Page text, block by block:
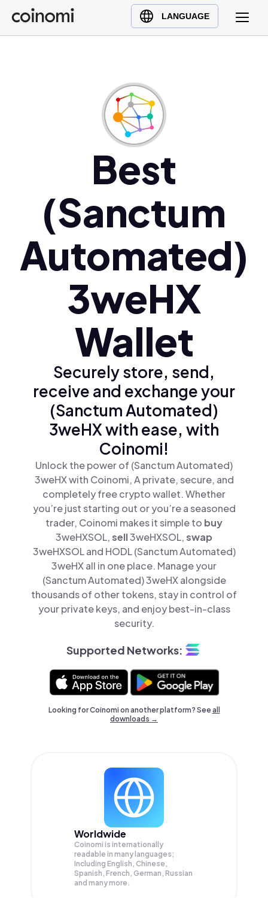
LANGUAGE
Buy Crypto
English (en)
Polski (pl)
Ελληνικά (el)
Best
(Sanctum
Automated)
3weHX
Wallet
Securely store, send,
receive and exchange your
(Sanctum Automated)
3weHX with ease, with
Coinomi!
Unlock the power of (Sanctum Automated)
3weHX with Coinomi, A private, secure, and
completely free crypto wallet. Whether
you’re just starting out or you’re a seasoned
trader, Coinomi makes it simple to buy
3weHXSOL,sell3weHXSOL,swap
3weHXSOL and HODL (Sanctum Automated)
3weHX all in one place. Manage your
(Sanctum Automated) 3weHX alongside
thousands of other tokens, stay in control of
your private keys, and enjoy best-in-class
security.
Supported Networks:
Looking for Coinomi on another platform? Seeall
downloads →
Worldwide
Coinomi is internationally
readable in many languages;
Including English, Chinese,
Spanish, French, German, Russian
and many more.